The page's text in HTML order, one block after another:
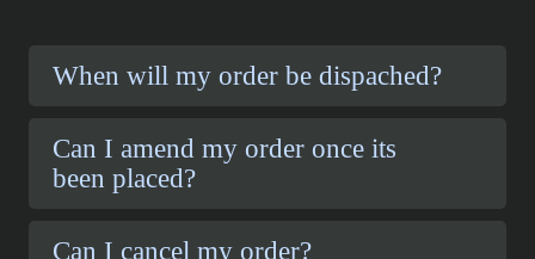
When will my order be dispached?
Can I amend my order once its
been placed?
Can I cancel my order?